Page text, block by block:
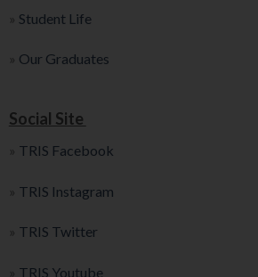
» Student Life
» Our Graduates
Social Site
» TRIS Facebook
» TRIS Instagram
» TRIS Twitter
» TRIS Youtube